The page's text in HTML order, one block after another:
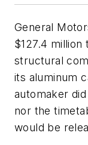
General
$127.4
structural
its aluminum
automaker
nor the
would be